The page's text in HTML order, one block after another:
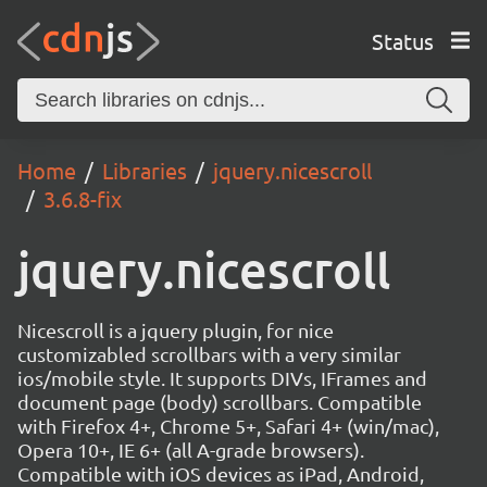
Status
Home Libraries
jquery.nicescroll
3.6.8-fix
jquery.nicescroll
Nicescroll is a jquery plugin, for nice
customizabled scrollbars with a very similar
ios/mobile style. It supports DIVs, IFrames and
document page (body) scrollbars. Compatible
with Firefox 4+, Chrome 5+, Safari 4+ (win/mac),
Opera 10+, IE 6+ (all A-grade browsers).
Compatible with iOS devices as iPad, Android,